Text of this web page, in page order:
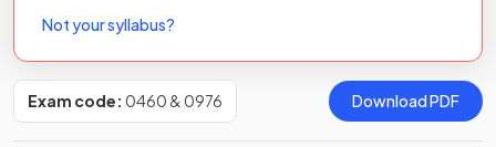
Not your syllabus?
Exam code: 0460 & 0976 Download PDF